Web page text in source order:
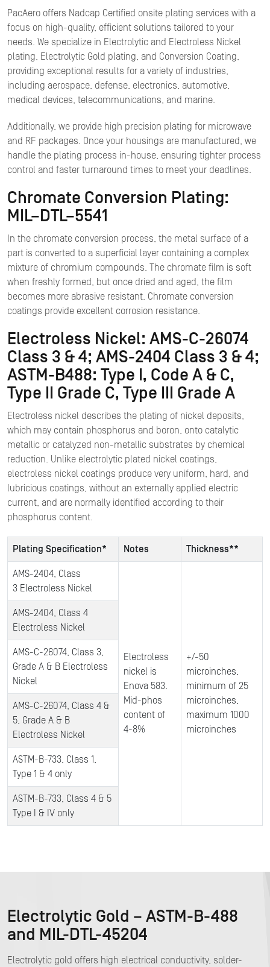
PacAero offers Nadcap Certified onsite plating services with a
focus on high-quality, efficient solutions tailored to your
needs. We specialize in Electrolytic and Electroless Nickel
plating, Electrolytic Gold plating, and Conversion Coating,
providing exceptional results for a variety of industries,
including aerospace, defense, electronics, automotive,
medical devices, telecommunications, and marine.
Additionally, we provide high precision plating for microwave
and RF packages. Once your housings are manufactured, we
handle the plating process in-house, ensuring tighter process
control and faster turnaround times to meet your deadlines.
Chromate Conversion Plating:
MIL–DTL–5541
In the chromate conversion process, the metal surface of a
part is converted to a superficial layer containing a complex
mixture of chromium compounds. The chromate film is soft
when freshly formed, but once dried and aged, the film
becomes more abrasive resistant. Chromate conversion
coatings provide excellent corrosion resistance.
Electroless Nickel: AMS-C-26074
Class 3 & 4; AMS-2404 Class 3 & 4;
ASTM-B488: Type I, Code A & C,
Type II Grade C, Type III Grade A
Electroless nickel describes the plating of nickel deposits,
which may contain phosphorus and boron, onto catalytic
metallic or catalyzed non-metallic substrates by chemical
reduction. Unlike electrolytic plated nickel coatings,
electroless nickel coatings produce very uniform, hard, and
lubricious coatings, without an externally applied electric
current, and are normally identified according to their
phosphorus content.
Plating Specification* Notes Thickness**
AMS-2404, Class
3 Electroless Nickel
Electroless
nickel is
Enova 583.
Mid-phos
content of
4-8%
+/-50
microinches,
minimum of 25
microinches,
maximum 1000
microinches
AMS-2404, Class 4
Electroless Nickel
AMS-C-26074, Class 3,
Grade A & B Electroless
Nickel
AMS-C-26074, Class 4 &
5, Grade A & B
Electroless Nickel
ASTM-B-733, Class 1,
Type 1 & 4 only
ASTM-B-733, Class 4 & 5
Type I & IV only
Electrolytic Gold – ASTM-B-488
and MIL-DTL-45204
Electrolytic gold offers high electrical conductivity, solder-